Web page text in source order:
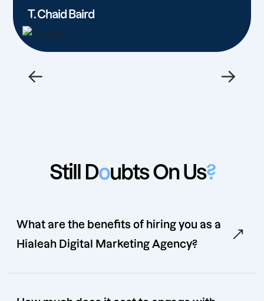
T. Chaid Baird
← →
Still Doubts On Us?
What are the benefits of hiring you as a
Hialeah Digital Marketing Agency?